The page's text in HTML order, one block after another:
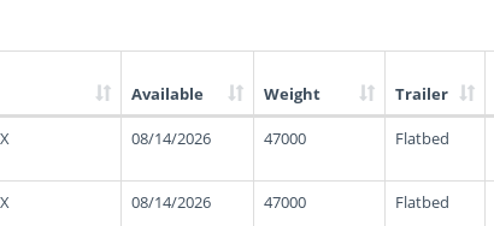
Available Weight Trailer
08/14/2026 47000 Flatbed
08/14/2026 47000 Flatbed